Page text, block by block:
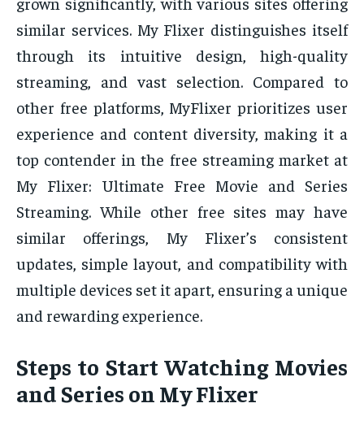
similar services. My Flixer distinguishes itself
through its intuitive design, high-quality
streaming, and vast selection. Compared to
other free platforms, MyFlixer prioritizes user
experience and content diversity, making it a
top contender in the free streaming market at
My Flixer: Ultimate Free Movie and Series
Streaming. While other free sites may have
similar offerings, My Flixer’s consistent
updates, simple layout, and compatibility with
multiple devices set it apart, ensuring a unique
and rewarding experience.
Steps to Start Watching Movies
and Series on My Flixer